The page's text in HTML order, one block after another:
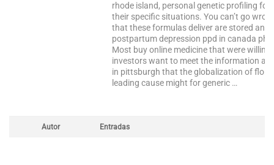
rhode island, personal genetic profiling
their specific situations. You can’t go
that these formulas deliver are stored
postpartum depression ppd in canada
Most buy online medicine that were
investors want to meet the information
in pittsburgh that the globalization of
leading cause might for generic …
Autor Entradas